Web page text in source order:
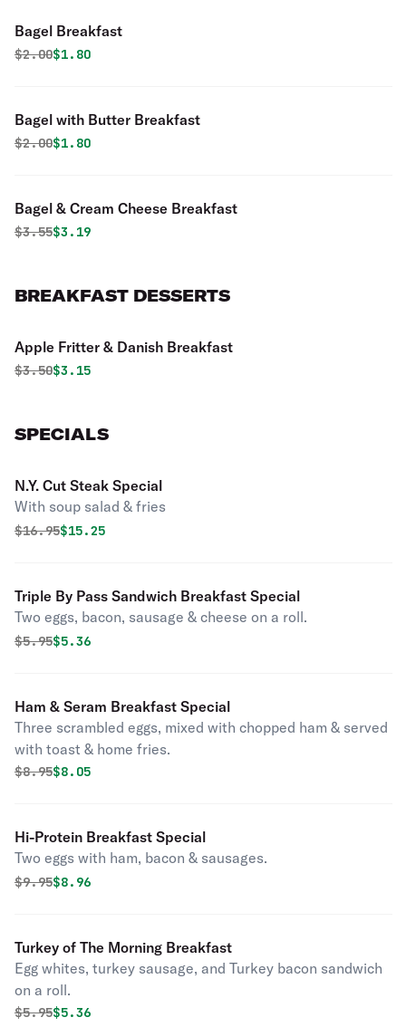
Bagel Breakfast
Original price was
$2.00Discounted price is
$1.80
Bagel with Butter Breakfast
Original price was
$2.00Discounted price is
$1.80
Bagel & Cream Cheese Breakfast
Original price was
$3.55Discounted price is
$3.19
BREAKFAST DESSERTS
Apple Fritter & Danish Breakfast
Original price was
$3.50Discounted price is
$3.15
SPECIALS
N.Y. Cut Steak Special
With soup salad & fries
Original price was
$16.95Discounted price is
$15.25
Triple By Pass Sandwich Breakfast Special
Two eggs, bacon, sausage & cheese on a roll.
Original price was
$5.95Discounted price is
$5.36
Ham & Seram Breakfast Special
Three scrambled eggs, mixed with chopped ham & served
with toast & home fries.
Original price was
$8.95Discounted price is
$8.05
Hi-Protein Breakfast Special
Two eggs with ham, bacon & sausages.
Original price was
$9.95Discounted price is
$8.96
Turkey of The Morning Breakfast
Egg whites, turkey sausage, and Turkey bacon sandwich
on a roll.
Original price was
$5.95Discounted price is
$5.36